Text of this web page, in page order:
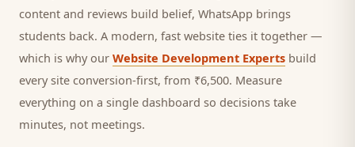
content and reviews build belief, WhatsApp brings
students back. A modern, fast website ties it together —
which is why our Website Development Experts build
every site conversion-first, from ₹6,500. Measure
everything on a single dashboard so decisions take
minutes, not meetings.